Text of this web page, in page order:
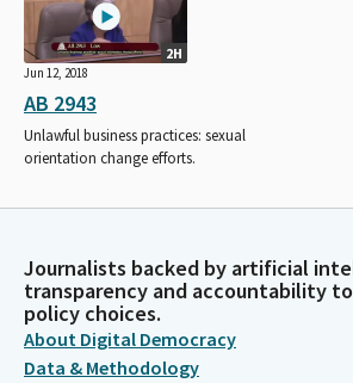
2H
Jun 12, 2018
AB 2943
Unlawful business practices: sexual
orientation change efforts.
Journalists backed by artificial
transparency and accountability
policy choices.
About Digital Democracy
Data & Methodology